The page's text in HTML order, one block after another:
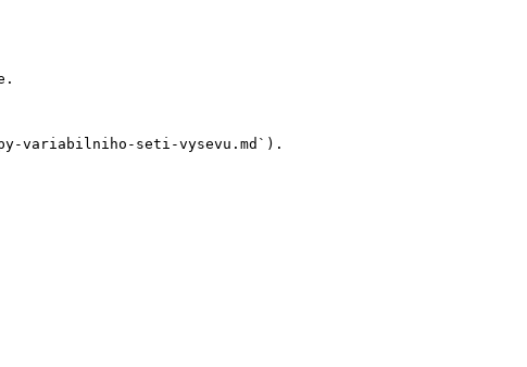
variabilniho-seti-vysevu.md`).